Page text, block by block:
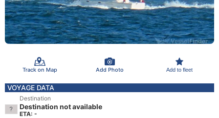
Track on Map Add Photo Add to fleet
VOYAGE DATA
Destination
Destination not available
ETA: -